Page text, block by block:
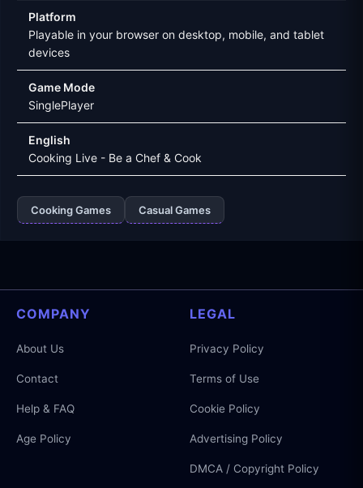
Platform
Playable in your browser on desktop, mobile, and tablet
devices
Game Mode
SinglePlayer
English
Cooking Live - Be a Chef & Cook
Cooking Games Casual Games
COMPANY
About Us
Contact
Help & FAQ
Age Policy
LEGAL
Privacy Policy
Terms of Use
Cookie Policy
Advertising Policy
DMCA / Copyright Policy